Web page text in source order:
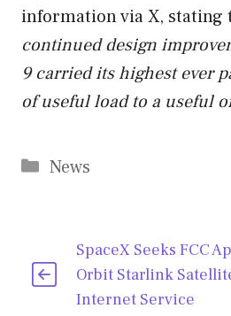
information via X, stating
continued design
9 carried its highest ever
of useful load to a useful
Categories
News
SpaceX Seeks FCC
Orbit Starlink
Internet Service